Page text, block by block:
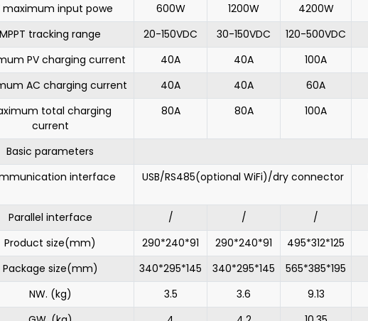
maximum input powe
600W 1200W 4200W
MPPT tracking range
20-150VDC 30-150VDC 120-500VDC
PV charging current
40A 40A 100A
AC charging current
40A 40A 60A
total charging
current
80A 80A 100A
Basic parameters
interface
USB/RS485(optional WiFi)/dry connector
Parallel interface
/ / /
Product size(mm)
290*240*91 290*240*91 495*312*125
Package size(mm)
340*295*145 340*295*145 565*385*195
NW. (kg)
3.5 3.6 9.13